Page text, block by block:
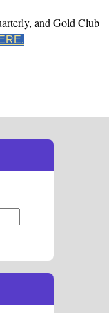
and Gold Club